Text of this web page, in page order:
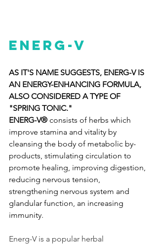
ENERG-V
AS IT'S NAME SUGGESTS, ENERG-V IS
AN ENERGY-ENHANCING FORMULA,
ALSO CONSIDERED A TYPE OF
"SPRING TONIC."
ENERG-V® consists of herbs which
improve stamina and vitality by
cleansing the body of metabolic by-
products, stimulating circulation to
promote healing, improving digestion,
reducing nervous tension,
strengthening nervous system and
glandular function, an increasing
immunity.
Energ-V is a popular herbal